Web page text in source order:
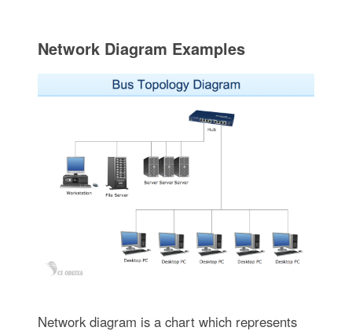
Network Diagram Examples
Network diagram is a chart which represents